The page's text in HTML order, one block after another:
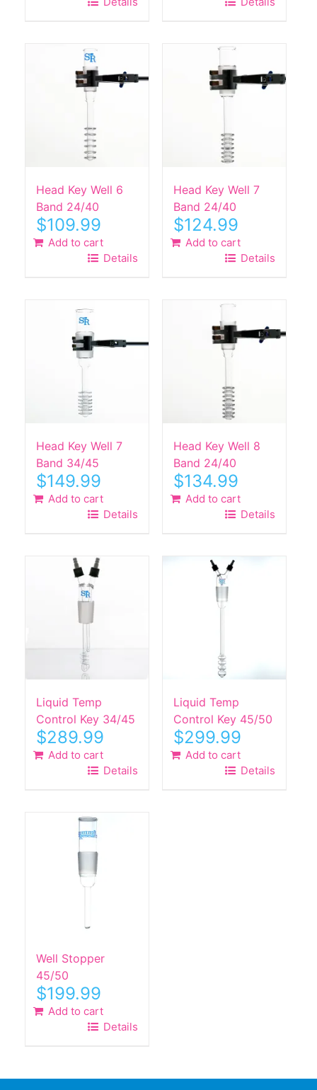
Head Key Well 6
Band 24/40
$109.99
Add to cart
Details
Head Key Well 7
Band 24/40
$124.99
Add to cart
Details
Head Key Well 7
Band 34/45
$149.99
Add to cart
Details
Head Key Well 8
Band 24/40
$134.99
Add to cart
Details
Liquid Temp
Control Key 34/45
$289.99
Add to cart
Details
Liquid Temp
Control Key 45/50
$299.99
Add to cart
Details
Well Stopper
45/50
$199.99
Add to cart
Details